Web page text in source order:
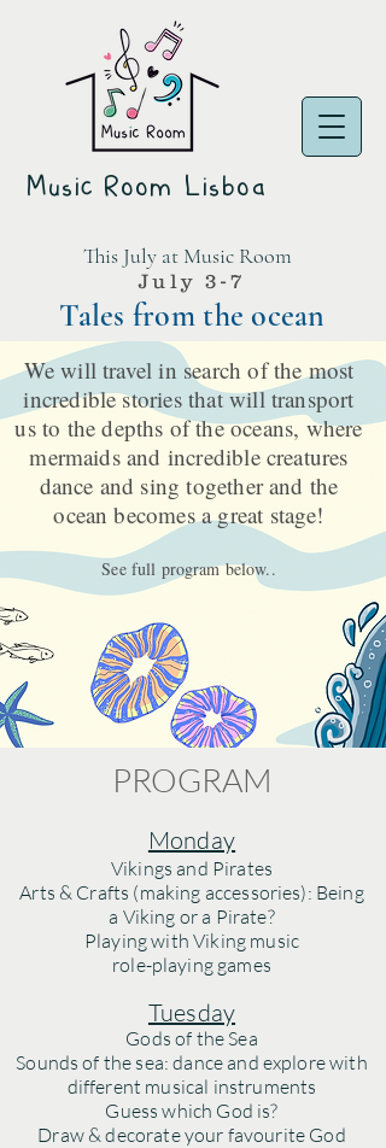
Music Room Lisboa
This July at Music Room
July 3-7
Tales from the ocean
We will travel in search of the most
incredible stories that will transport
us to the depths of the oceans, where
mermaids and incredible creatures
dance and sing together and the
ocean becomes a great stage!
See full program below..
PROGRAM
Monday
Vikings and Pirates
Arts & Crafts (making accessories): Being
a Viking or a Pirate?
Playing with Viking music
role-playing games
Tuesday
Gods of the Sea
Sounds of the sea: dance and explore with
different musical instruments
Guess which God is?
Draw & decorate your favourite God